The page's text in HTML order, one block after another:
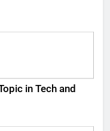
in Tech and